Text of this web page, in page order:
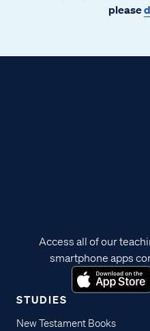
please
STUDIES
New Testament Books
Access all of our
smartphone apps